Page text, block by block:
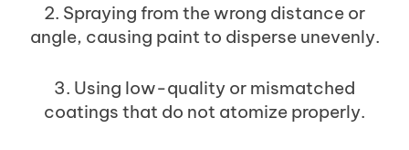
2. Spraying from the wrong distance or
angle, causing paint to disperse unevenly.
3. Using low-quality or mismatched
coatings that do not atomize properly.